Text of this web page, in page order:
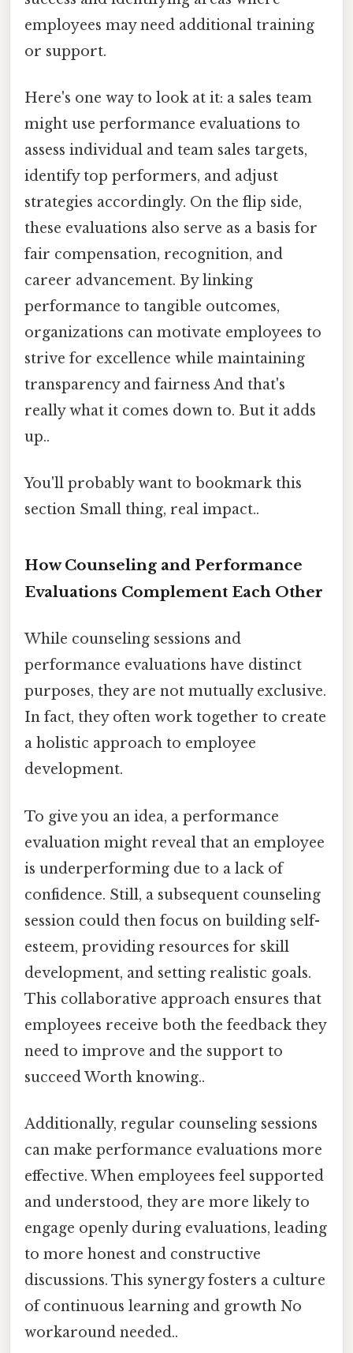
employees may need additional training
or support.
Here's one way to look at it: a sales team
might use performance evaluations to
assess individual and team sales targets,
identify top performers, and adjust
strategies accordingly. On the flip side,
these evaluations also serve as a basis for
fair compensation, recognition, and
career advancement. By linking
performance to tangible outcomes,
organizations can motivate employees to
strive for excellence while maintaining
transparency and fairness And that's
really what it comes down to. But it adds
up..
You'll probably want to bookmark this
section Small thing, real impact..
How Counseling and Performance
Evaluations Complement Each Other
While counseling sessions and
performance evaluations have distinct
purposes, they are not mutually exclusive.
In fact, they often work together to create
a holistic approach to employee
development.
To give you an idea, a performance
evaluation might reveal that an employee
is underperforming due to a lack of
confidence. Still, a subsequent counseling
session could then focus on building self-
esteem, providing resources for skill
development, and setting realistic goals.
This collaborative approach ensures that
employees receive both the feedback they
need to improve and the support to
succeed Worth knowing..
Additionally, regular counseling sessions
can make performance evaluations more
effective. When employees feel supported
and understood, they are more likely to
engage openly during evaluations, leading
to more honest and constructive
discussions. This synergy fosters a culture
of continuous learning and growth No
workaround needed..